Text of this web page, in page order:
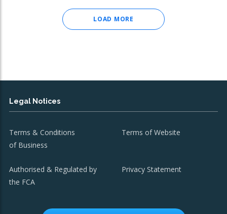
LOAD MORE
Legal Notices
Terms & Conditions
of Business
Terms of Website
Authorised & Regulated by
the FCA
Privacy Statement